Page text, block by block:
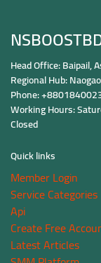
Head Office: Baipail,
Regional Hub:
Phone:
Working Hours:
Closed
Quick links
Member Login
Service Categories
Api
Create Free
Latest Articles